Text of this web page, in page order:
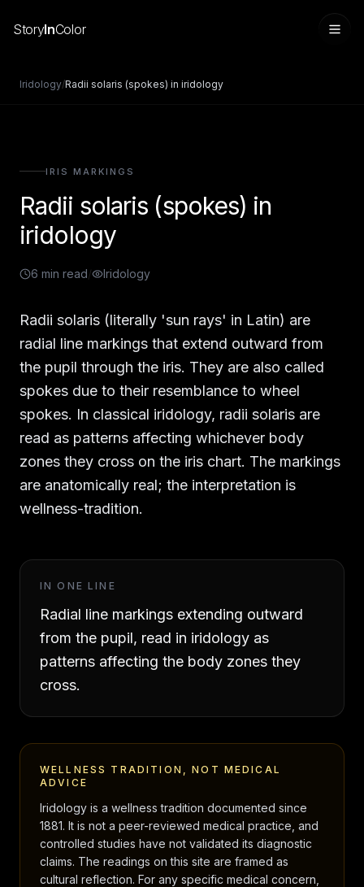
StoryInColor
Iridology/Radii solaris (spokes) in iridology
IRIS MARKINGS
Radii solaris (spokes) in
iridology
6 min read/ Iridology
Radii solaris (literally 'sun rays' in Latin) are
radial line markings that extend outward from
the pupil through the iris. They are also called
spokes due to their resemblance to wheel
spokes. In classical iridology, radii solaris are
read as patterns affecting whichever body
zones they cross on the iris chart. The markings
are anatomically real; the interpretation is
wellness-tradition.
IN ONE LINE
Radial line markings extending outward
from the pupil, read in iridology as
patterns affecting the body zones they
cross.
WELLNESS TRADITION, NOT MEDICAL
ADVICE
Iridology is a wellness tradition documented since
1881. It is not a peer-reviewed medical practice, and
controlled studies have not validated its diagnostic
claims. The readings on this site are framed as
cultural reflection. For any specific medical concern,